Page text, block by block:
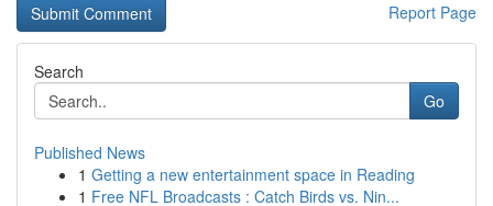
Report Page
Search
Go
Published News
1 Getting a new entertainment space in Reading
1 Free NFL Broadcasts : Catch Birds vs. Nin...